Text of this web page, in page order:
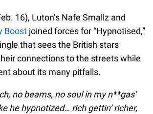
16), Luton’s Nafe Smallz and
Boost joined forces for “Hypnotised,”
that sees the British stars
connections to the streets while
about its many pitfalls.
no beams, no soul in my n**gas’
he hypnotized… rich gettin’ richer,